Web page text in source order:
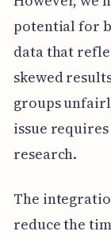
potential for
data that
skewed
groups
issue
research.
The
reduce the